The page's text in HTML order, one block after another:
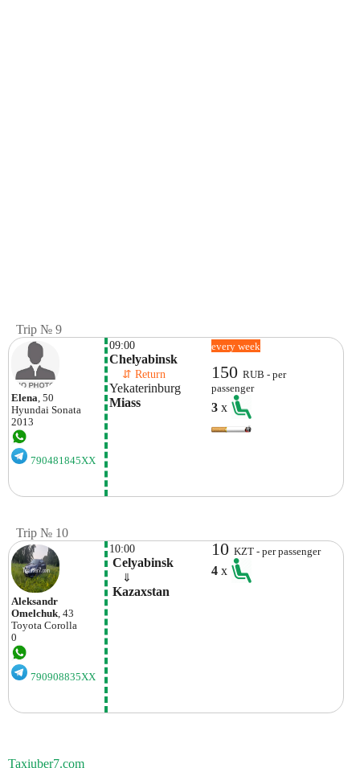
Trip № 9
Elena, 50
Hyundai Sonata
2013
790481845XX
09:00
Chelyabinsk
⇵ Return
Yekaterinburg
Miass
every week
150RUB - per
passenger
3x
Trip № 10
Aleksandr
Omelchuk, 43
Toyota Corolla
0
790908835XX
10:00
Celyabinsk
⇓
Kazaxstan
10KZT - per passenger
4x
Taxiuber7.com